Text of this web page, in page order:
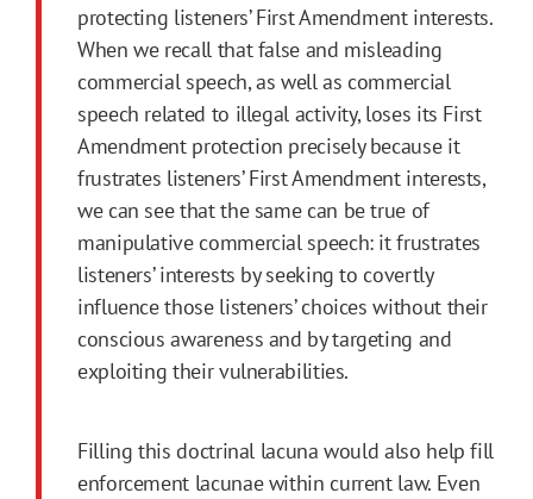
protecting listeners’FirstAmendmentinterests.
When we recall that false and misleading
commercial speech, as well as commercial
speech related to illegal activity, loses its First
Amendmentprotection precisely because it
frustrates listeners’FirstAmendmentinterests,
we can see that the same can be true of
manipulative commercial speech: it frustrates
listeners’ interests by seeking to covertly
influence those listeners’ choices without their
conscious awareness and by targeting and
exploiting their vulnerabilities.
Filling this doctrinal lacuna would also help fill
enforcement lacunae within current law. Even